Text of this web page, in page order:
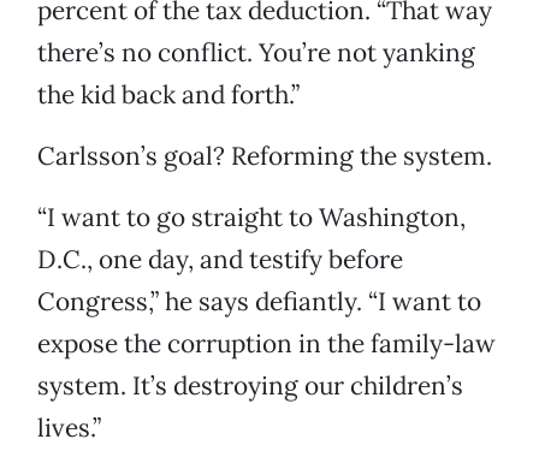
percent of the tax deduction. “That way
there’s no conflict. You’re not yanking
the kid back and forth.”
Carlsson’s goal? Reforming the system.
“I want to go straight to Washington,
D.C., one day, and testify before
Congress,” he says defiantly. “I want to
expose the corruption in the family-law
system. It’s destroying our children’s
lives.”